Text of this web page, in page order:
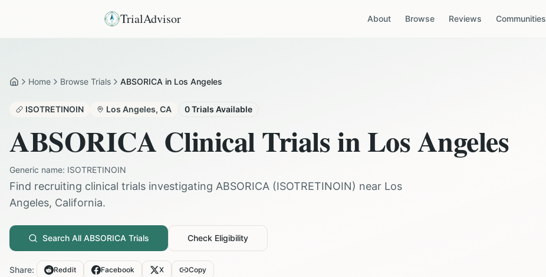
TrialAdvisor About Browse Reviews Communities
HomeHome Browse Trials ABSORICA in Los Angeles
ISOTRETINOIN Los Angeles, CA 0Trials Available
ABSORICA Clinical Trials inLos Angeles
Generic name: ISOTRETINOIN
Find recruiting clinical trials investigating ABSORICA (ISOTRETINOIN) near Los
Angeles, California.
Search All ABSORICA Trials Check Eligibility
Share: Reddit Facebook X Copy